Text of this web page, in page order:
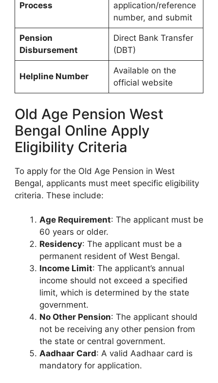
Process
application/reference
number, and submit
Pension
Disbursement
Direct Bank Transfer
(DBT)
Helpline Number
Available on the
official website
Old Age Pension West
Bengal Online Apply
Eligibility Criteria
To apply for the Old Age Pension in West
Bengal, applicants must meet specific eligibility
criteria. These include:
Age Requirement: The applicant must be
60 years or older.
Residency: The applicant must be a
permanent resident of West Bengal.
Income Limit: The applicant’s annual
income should not exceed a specified
limit, which is determined by the state
government.
No Other Pension: The applicant should
not be receiving any other pension from
the state or central government.
Aadhaar Card: A valid Aadhaar card is
mandatory for application.